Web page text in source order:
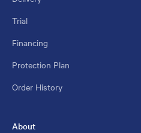
Trial
Financing
Protection Plan
Order History
About